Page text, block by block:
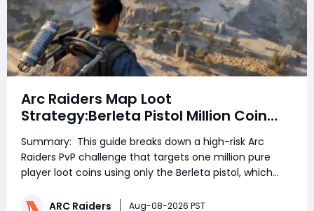
Arc Raiders Map Loot
Strategy:Berleta Pistol Million Coin
PvP Challenge Guide
Summary: This guide breaks down a high-risk Arc
Raiders PvP challenge that targets one million pure
player loot coins using only the Berleta pistol, which
map-specific ambush tactics for Stella Montis, Buried
ARC Raiders Aug-08-2026 PST